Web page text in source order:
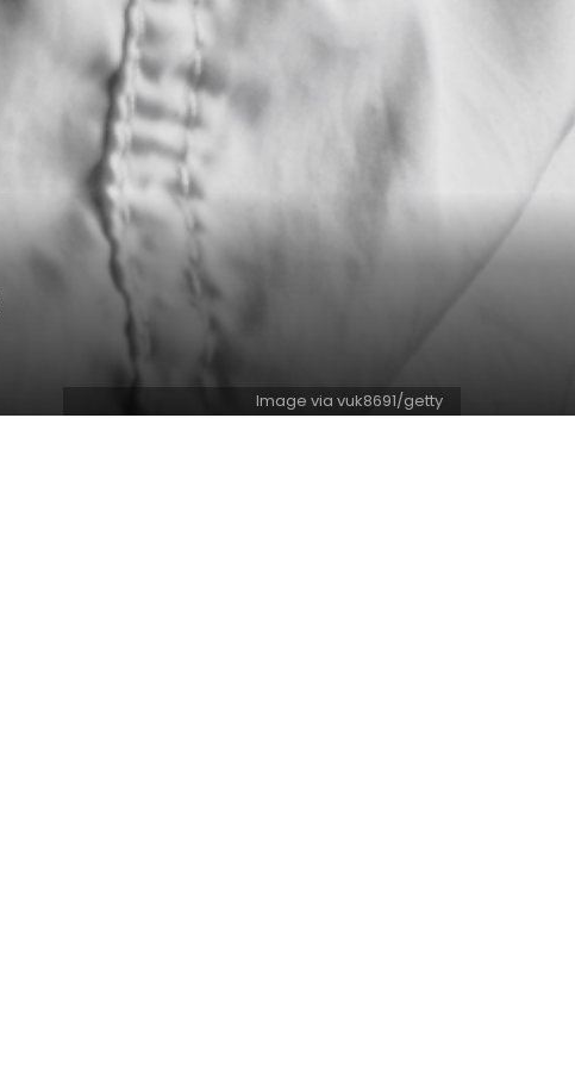
Image via vuk8691/getty